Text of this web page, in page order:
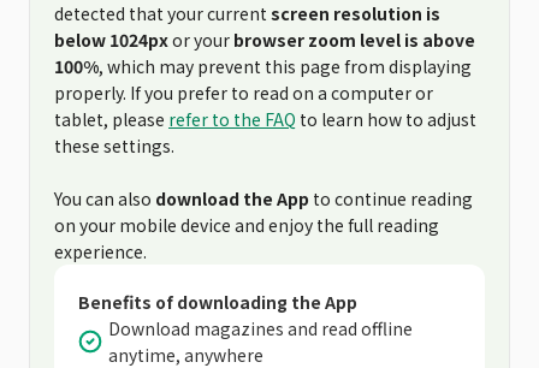
detected that your current screen resolution is
below 1024pxor your browser zoom level is above
100%, which may prevent this page from displaying
properly. If you prefer to read on a computer or
tablet, please refer to the FAQ to learn how to adjust
these settings.
You can also download the App to continue reading
on your mobile device and enjoy the full reading
experience.
Benefits of downloading the App
Download magazines and read offline
anytime, anywhere